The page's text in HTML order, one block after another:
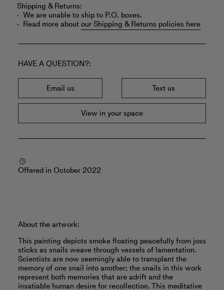
Shipping & Returns:
We are unable to ship to P.O. boxes.
Read more aboutour Shipping & Returns policies here
HAVE A QUESTION?
Email us Text us
View in your space
Offered in October 2022
About the artwork:
This painting depicts smoke floating peacefully from joss
sticks as snails weave through vessels of lamentation.
Scientists are now seemingly able to transplant the
memory of one snail into another; the snails in this work
represent both memories that are adrift and the
insatiable human desire for recollection. This meditative